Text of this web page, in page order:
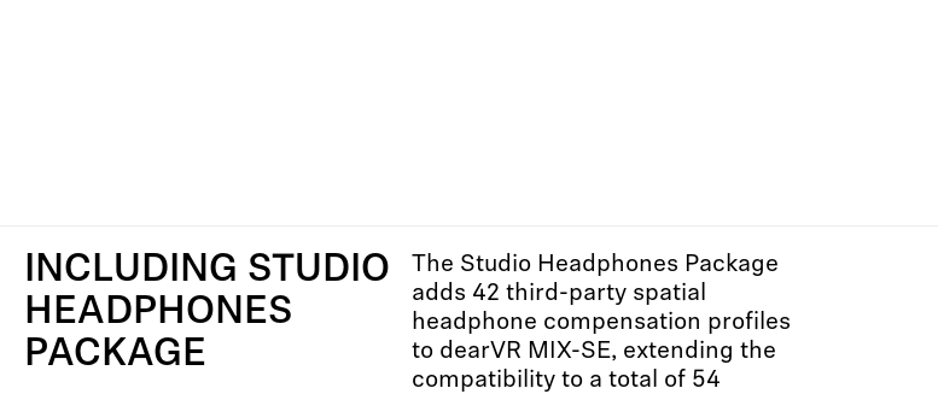
INCLUDING STUDIO
HEADPHONES
PACKAGE
The Studio Headphones Package
adds 42 third-party spatial
headphone compensation profiles
to dearVR MIX-SE, extending the
compatibility to a total of 54